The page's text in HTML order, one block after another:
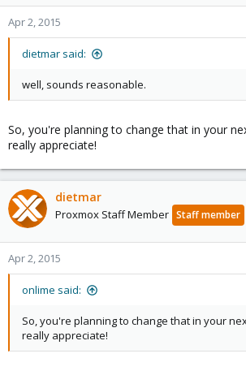
Apr 2, 2015
dietmar said:
well, sounds reasonable.
So, you're planning to change that in your
really appreciate!
dietmar
Proxmox Staff Member Staff member
Apr 2, 2015
onlime said:
So, you're planning to change that in your
really appreciate!